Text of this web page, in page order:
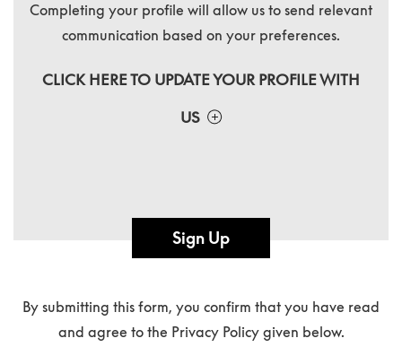
Completing your profile will allow us to send relevant
communication based on your preferences.
CLICK HERE TO UPDATE YOUR PROFILE WITH
US
Sign Up
By submitting this form, you confirm that you have read
and agree to the Privacy Policy given below.